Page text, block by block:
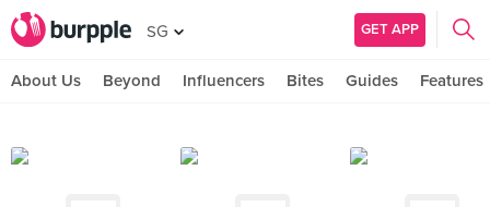
SG GET APP
About Us Beyond Influencers Bites Guides Features